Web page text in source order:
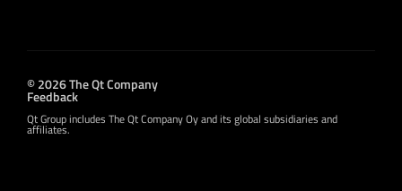
© 2026 The Qt Company
Feedback
Qt Group includes The Qt Company Oy and its global subsidiaries and
affiliates.